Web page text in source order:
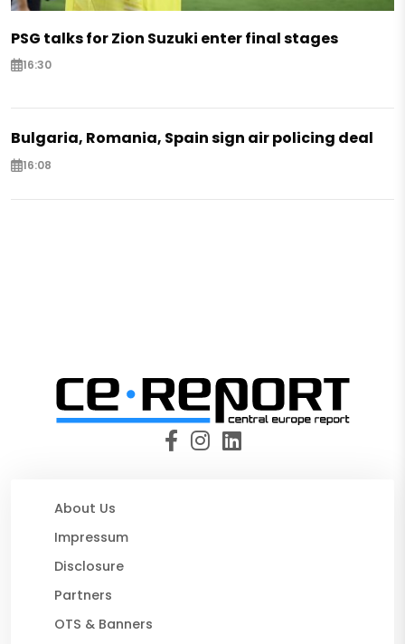
PSG talks for Zion Suzuki enter final stages
16:30
Bulgaria, Romania, Spain sign air policing deal
16:08
About Us
Impressum
Disclosure
Partners
OTS & Banners